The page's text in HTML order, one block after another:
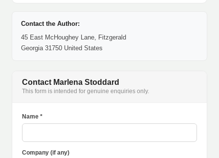
Contact the Author:
45 East McHoughey Lane, Fitzgerald
Georgia 31750 United States
Contact Marlena Stoddard
This form is intended for genuine enquiries only.
Name *
Company (if any)